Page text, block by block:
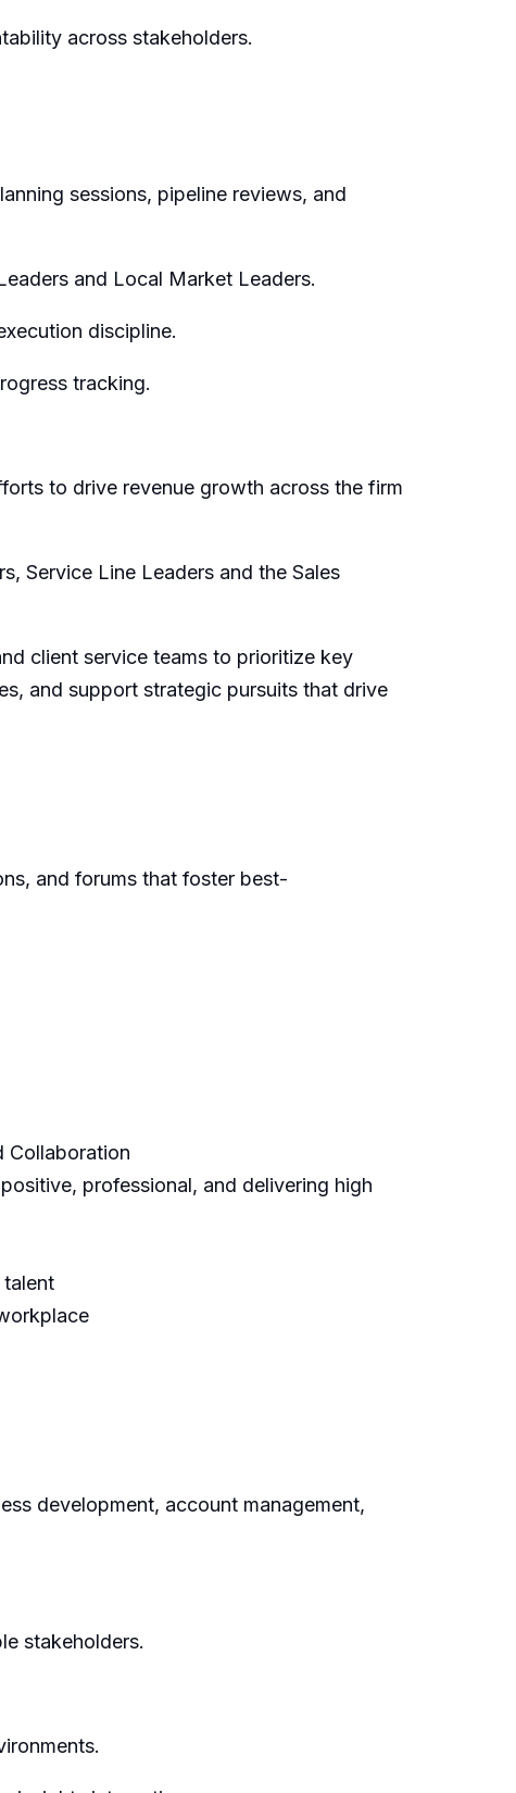
across stakeholders.
sessions, pipeline reviews, and
and Local Market Leaders.
discipline.
tracking.
to drive revenue growth across the firm
, Service Line Leaders and the Sales
client service teams to prioritize key
and support strategic pursuits that drive
and forums that foster best-
Collaboration
professional, and delivering high
talent
development, account management,
stakeholders.